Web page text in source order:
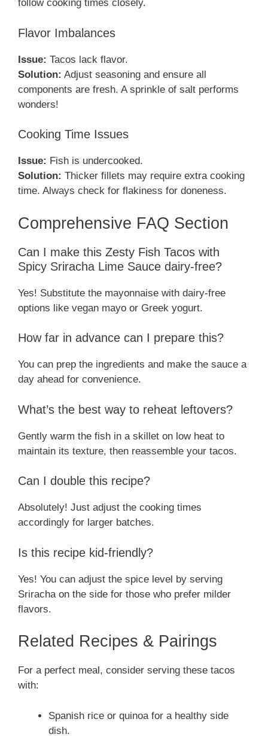
follow cooking times closely.
Flavor Imbalances
Issue: Tacos lack flavor.
Solution: Adjust seasoning and ensure all
components are fresh. A sprinkle of salt performs
wonders!
Cooking Time Issues
Issue: Fish is undercooked.
Solution: Thicker fillets may require extra cooking
time. Always check for flakiness for doneness.
Comprehensive FAQ Section
Can I make this Zesty Fish Tacos with
Spicy Sriracha Lime Sauce dairy-free?
Yes! Substitute the mayonnaise with dairy-free
options like vegan mayo or Greek yogurt.
How far in advance can I prepare this?
You can prep the ingredients and make the sauce a
day ahead for convenience.
What’s the best way to reheat leftovers?
Gently warm the fish in a skillet on low heat to
maintain its texture, then reassemble your tacos.
Can I double this recipe?
Absolutely! Just adjust the cooking times
accordingly for larger batches.
Is this recipe kid-friendly?
Yes! You can adjust the spice level by serving
Sriracha on the side for those who prefer milder
flavors.
Related Recipes & Pairings
For a perfect meal, consider serving these tacos
with:
Spanish rice or quinoa for a healthy side
dish.